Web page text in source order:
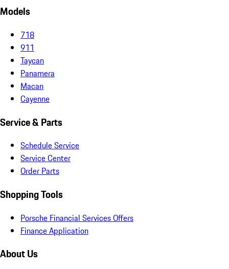
Models
718
911
Taycan
Panamera
Macan
Cayenne
Service & Parts
Schedule Service
Service Center
Order Parts
Shopping Tools
Porsche Financial Services Offers
Finance Application
About Us